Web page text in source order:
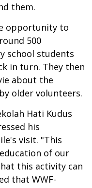
them.
opportunity to
500
school students
in turn. They then
about the
older volunteers.
Hati Kudus
his
visit. "This
of our
this activity can
that WWF-